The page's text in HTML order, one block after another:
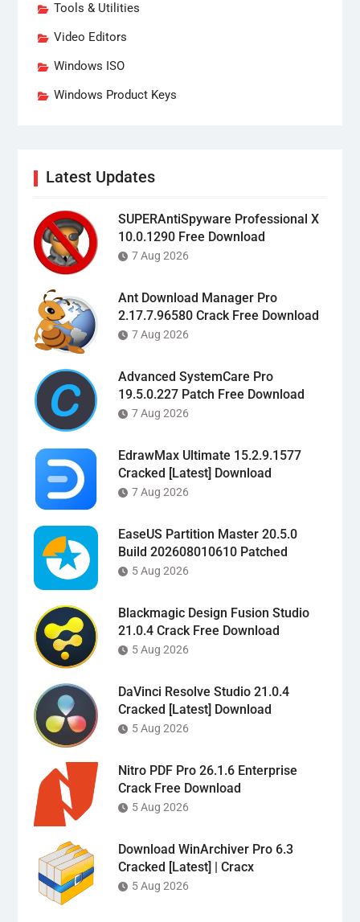
Tools & Utilities
Video Editors
Windows ISO
Windows Product Keys
Latest Updates
SUPERAntiSpyware Professional X
10.0.1290 Free Download
7 Aug 2026
Ant Download Manager Pro
2.17.7.96580 Crack Free Download
7 Aug 2026
Advanced SystemCare Pro
19.5.0.227 Patch Free Download
7 Aug 2026
EdrawMax Ultimate 15.2.9.1577
Cracked [Latest] Download
7 Aug 2026
EaseUS Partition Master 20.5.0
Build 202608010610 Patched
5 Aug 2026
Blackmagic Design Fusion Studio
21.0.4 Crack Free Download
5 Aug 2026
DaVinci Resolve Studio 21.0.4
Cracked [Latest] Download
5 Aug 2026
Nitro PDF Pro 26.1.6 Enterprise
Crack Free Download
5 Aug 2026
Download WinArchiver Pro 6.3
Cracked [Latest] | Cracx
5 Aug 2026